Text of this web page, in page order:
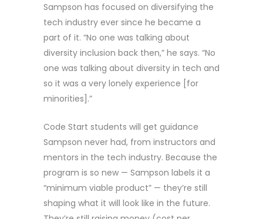
Sampson has focused on diversifying the
tech industry ever since he became a
part of it. “No one was talking about
diversity inclusion back then,” he says. “No
one was talking about diversity in tech and
so it was a very lonely experience [for
minorities].”
Code Start students will get guidance
Sampson never had, from instructors and
mentors in the tech industry. Because the
program is so new — Sampson labels it a
“minimum viable product” — they’re still
shaping what it will look like in the future.